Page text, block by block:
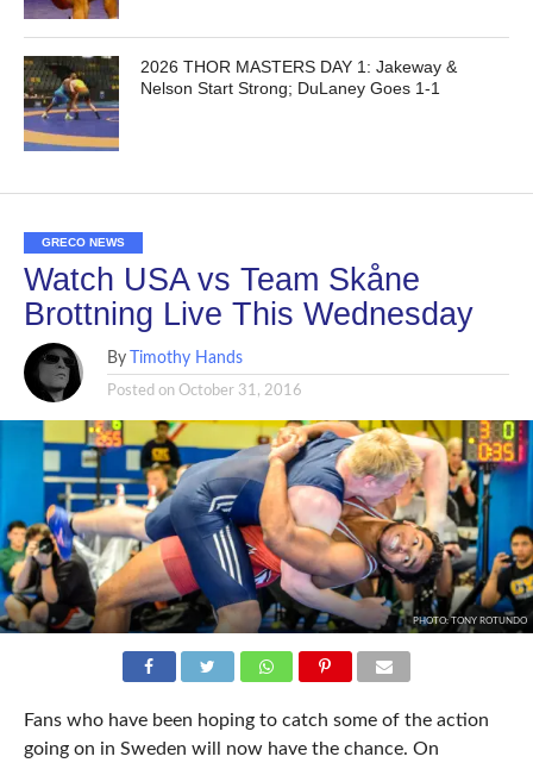
2026 THOR MASTERS DAY 1: Jakeway &
Nelson Start Strong; DuLaney Goes 1-1
GRECO NEWS
Watch USA vs Team Skåne
Brottning Live This Wednesday
By Timothy Hands
Posted on October 31, 2016
PHOTO: TONY ROTUNDO
Fans who have been hoping to catch some of the action
going on in Sweden will now have the chance. On